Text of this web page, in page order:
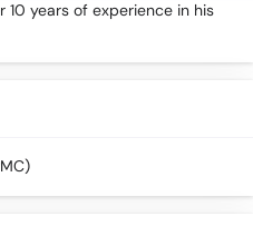
10 years of experience in his